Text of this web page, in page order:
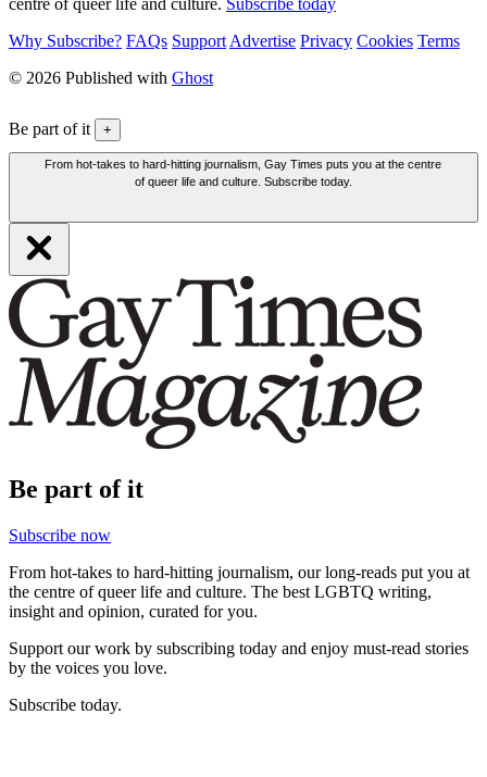
Why Subscribe? FAQs Support Advertise Privacy Cookies Terms
© 2026 Published with Ghost
Be part of it +
From hot-takes to hard-hitting journalism, Gay Times puts you at the centre
of queer life and culture. Subscribe today.
Be part of it
Subscribe now
From hot-takes to hard-hitting journalism, our long-reads put you at
the centre of queer life and culture. The best LGBTQ writing,
insight and opinion, curated for you.
Support our work by subscribing today and enjoy must-read stories
by the voices you love.
Subscribe today.